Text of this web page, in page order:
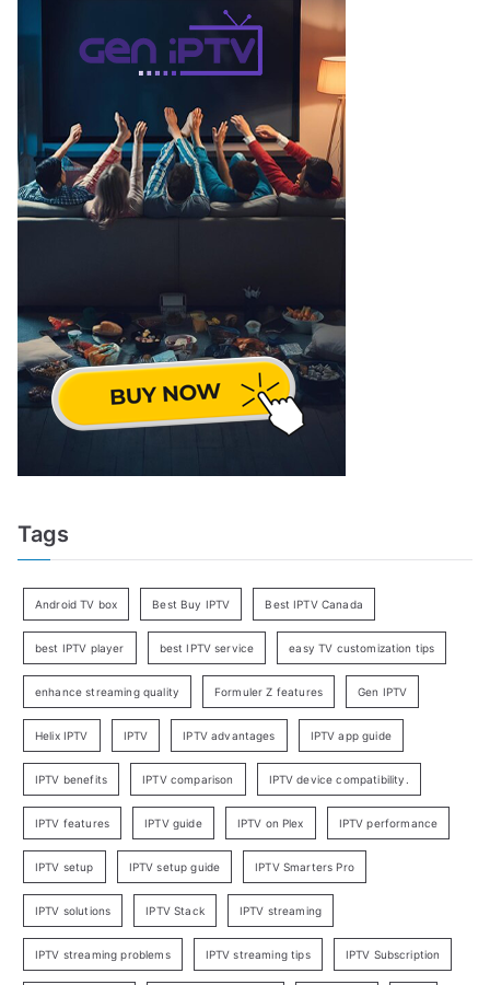
Tags
Android TV box Best Buy IPTV Best IPTV Canada
best IPTV player best IPTV service easy TV customization tips
enhance streaming quality Formuler Z features Gen IPTV
Helix IPTV IPTV IPTV advantages IPTV app guide
IPTV benefits IPTV comparison IPTV device compatibility.
IPTV features IPTV guide IPTV on Plex IPTV performance
IPTV setup IPTV setup guide IPTV Smarters Pro
IPTV solutions IPTV Stack IPTV streaming
IPTV streaming problems IPTV streaming tips IPTV Subscription